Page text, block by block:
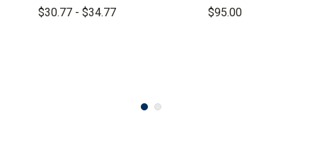
Rapid PDU
$30.77 - $34.77
Rapid Short
$95.00